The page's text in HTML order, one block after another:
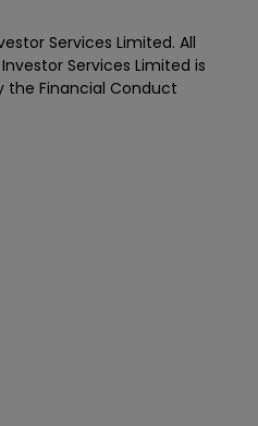
Services Limited. All
Services Limited is
the Financial Conduct